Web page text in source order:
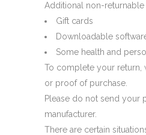
Additional non-returnable
Gift cards
Downloadable
Some health and
To complete your return,
or proof of purchase.
Please do not send your
manufacturer.
There are certain